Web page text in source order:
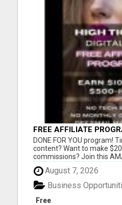
FREE AFFILIATE
TIME ONLY
DONE FOR YOU program!
content? Want to make
commissions? Join this
program and use our DONE
content to generate HIGH
from the comfort of your
exact secrets to grow and
August 7, 2026
Free
Business